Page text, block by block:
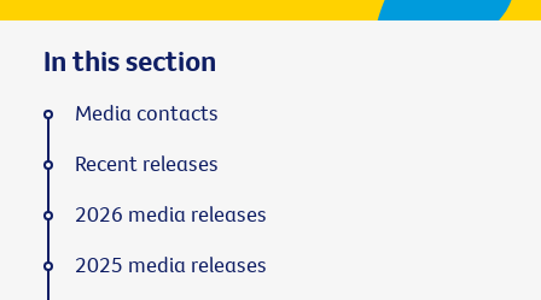
In this section
Media contacts
Recent releases
2026 media releases
2025 media releases